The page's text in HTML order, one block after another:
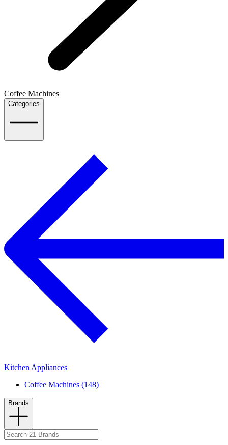
Coffee Machines
Categories
Kitchen Appliances
Coffee Machines (148)
Brands